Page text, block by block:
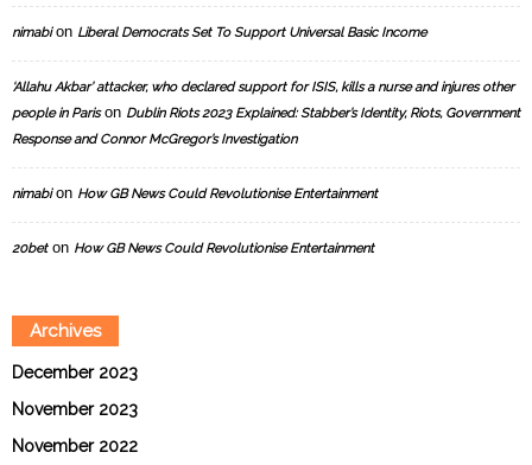
nimabion Liberal Democrats Set To Support Universal Basic Income
‘Allahu Akbar’ attacker, who declared support for ISIS, kills a nurse and injures other
people in Parison Dublin Riots 2023 Explained: Stabber’s Identity, Riots, Government
Response and Connor McGregor’s Investigation
nimabion How GB News Could Revolutionise Entertainment
20beton How GB News Could Revolutionise Entertainment
Archives
December 2023
November 2023
November 2022